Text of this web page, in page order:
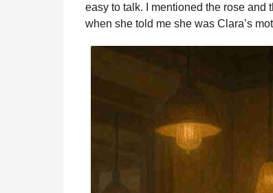
easy to talk. I mentioned the rose
when she told me she was Clara’s